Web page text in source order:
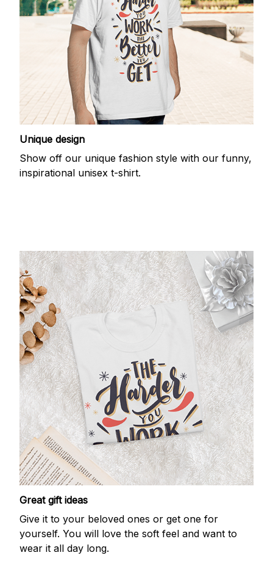
Unique design
Show off our unique fashion style with our funny,
inspirational unisex t-shirt.
Great gift ideas
Give it to your beloved ones or get one for
yourself. You will love the soft feel and want to
wear it all day long.